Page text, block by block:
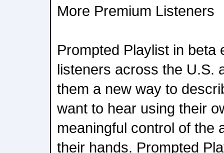
More Premium Listeners
Prompted Playlist in beta
listeners across the U.S.
them a new way to
want to hear using their
meaningful control of the
their hands. Prompted